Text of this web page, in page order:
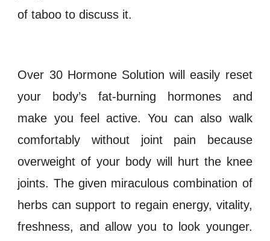
of taboo to discuss it.
Over 30 Hormone Solution will easily reset
your body’s fat-burning
hormonesand
make you feel active. You can also walk
comfortably without joint pain because
overweightof your body will hurt the knee
joints. The given miraculous combination of
herbs can support to regain energy, vitality,
freshness, and allow you to look younger.